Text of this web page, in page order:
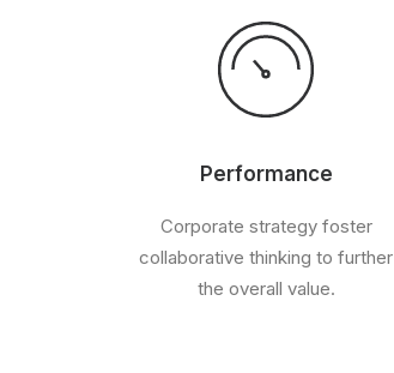
Performance
Corporate strategy foster
collaborative thinking to further
the overall value.